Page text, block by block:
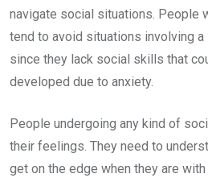
navigate social situations. People
tend to avoid situations involving
since they lack social skills that
developed due to anxiety.
People undergoing any kind of
their feelings. They need to
get on the edge when they are